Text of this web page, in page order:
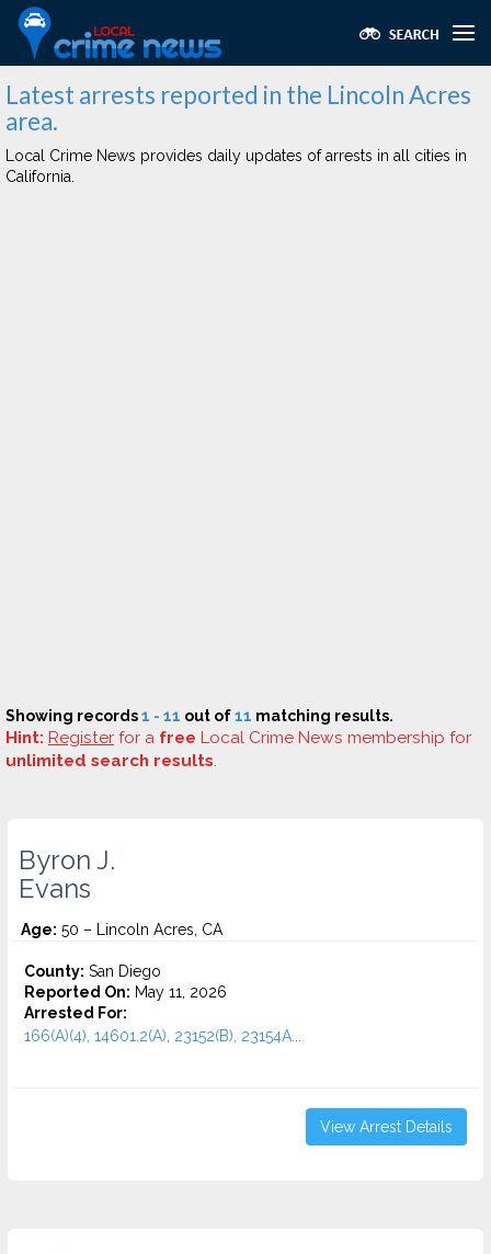
Latest arrests reported in the Lincoln Acres
area.
Local Crime News provides daily updates of arrests in all cities in
California.
Showing records1 - 11 out of11 matching results.
Hint: Register for a free Local Crime News membership for
unlimited search results.
Byron J.
Evans
Age: 50 – Lincoln Acres, CA
County: San Diego
Reported On: May 11, 2026
Arrested For:
166(A)(4), 14601.2(A), 23152(B), 23154A...
View Arrest Details